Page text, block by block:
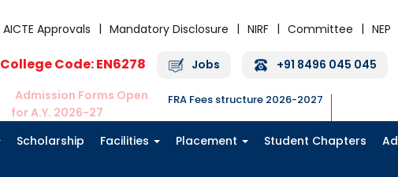
AICTE Approvals
Mandatory Disclosure NIRF Committee NEP
College Code: EN6278 Jobs +91 8496 045 045
Admission Forms Open
for A.Y. 2026-27
FRA Fees structure 2026-2027
Scholarship Facilities Placement Student Chapters